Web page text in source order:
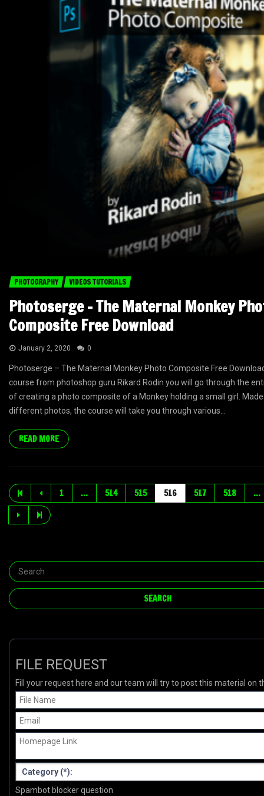
PHOTOGRAPHY VIDEOS TUTORIALS
Photoserge – The Maternal Monkey
Composite Free Download
January 2, 2020 0
Photoserge – The Maternal Monkey Photo Composite Free
course from photoshop guru Rikard Rodin you will go through the
of creating a photo composite of a Monkey holding a small girl.
different photos, the course will take you through various...
READ MORE
1 … 514 515 516 517 518 …
FILE REQUEST
Fill your request here and our team will try to post this material on
Spambot blocker question